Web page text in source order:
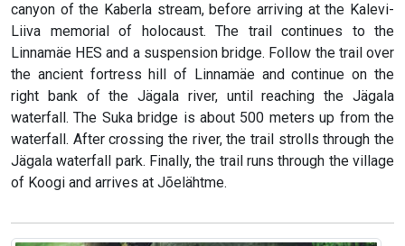
canyon of the Kaberla stream, before arriving at the Kalevi-
Liiva memorial of holocaust. The trail continues to the
Linnamäe HES and a suspension bridge. Follow the trail over
the ancient fortress hill of Linnamäe and continue on the
right bank of the Jägala river, until reaching the Jägala
waterfall. The Suka bridge is about 500 meters up from the
waterfall. After crossing the river, the trail strolls through the
Jägala waterfall park. Finally, the trail runs through the village
of Koogi and arrives at Jõelähtme.